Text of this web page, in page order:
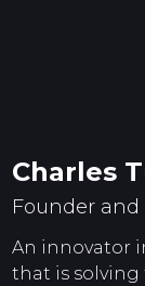
Charles
Founder and
An innovator
that is solving